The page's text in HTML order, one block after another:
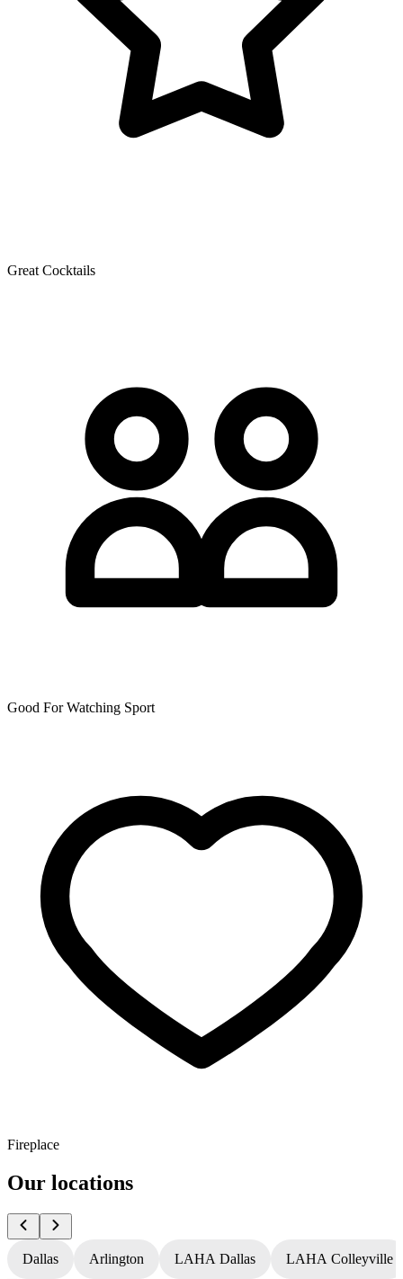
Great Cocktails
Good For Watching Sport
Fireplace
Our locations
Dallas Arlington LAHA Dallas LAHA Colleyville